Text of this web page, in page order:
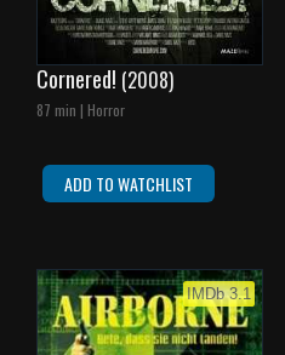
Cornered! (2008)
87 min | Horror
ADD TO WATCHLIST
IMDb 3.1